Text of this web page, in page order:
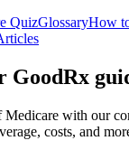
QuizGlossaryHow
GoodRx
Medicare with our
costs, and